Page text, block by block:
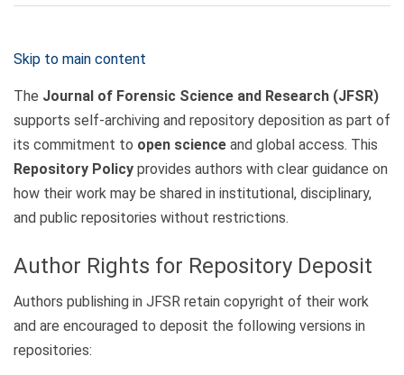
Skip to main content
The Journal of Forensic Science and Research (JFSR)
supports self-archiving and repository deposition as part of
its commitment to open science and global access. This
Repository Policy provides authors with clear guidance on
how their work may be shared in institutional, disciplinary,
and public repositories without restrictions.
Author Rights for Repository Deposit
Authors publishing in JFSR retain copyright of their work
and are encouraged to deposit the following versions in
repositories: